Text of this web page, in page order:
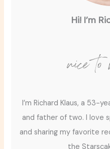
Hi! I’m
nice to
I’m Richard Klaus, a 53-
and father of two. I love
and sharing my favorite
the